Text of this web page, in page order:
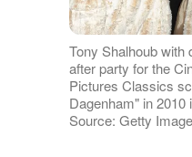
Tony Shalhoub with
after party for the
Pictures Classics
Dagenham" in
Source: Getty